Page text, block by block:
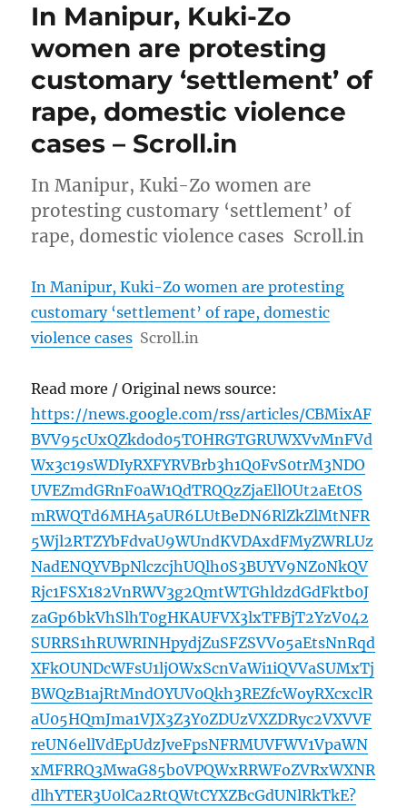
In Manipur, Kuki-Zo
women are protesting
customary ‘settlement’ of
rape, domestic violence
cases – Scroll.in
In Manipur, Kuki-Zo women are
protesting customary ‘settlement’ of
rape, domestic violence cases Scroll.in
In Manipur, Kuki-Zo women are protesting
customary ‘settlement’ of rape, domestic
violence cases Scroll.in
Read more / Original news source:
https://news.google.com/rss/articles/CBMixAF
BVV95cUxQZkdod05TOHRGTGRUWXVvMnFVd
Wx3c19sWDIyRXFYRVBrb3h1Q0FvS0trM3NDO
UVEZmdGRnF0aW1QdTRQQzZjaEllOUt2aEtOS
mRWQTd6MHA5aUR6LUtBeDN6RlZkZlMtNFR
5Wjl2RTZYbFdvaU9WUndKVDAxdFMyZWRLUz
NadENQYVBpNlczcjhUQlh0S3BUYV9NZ0NkQV
Rjc1FSX182VnRWV3g2QmtWTGhldzdGdFktb0J
zaGp6bkVhSlhT0gHKAUFVX3lxTFBjT2YzV042
SURRS1hRUWRINHpydjZuSFZSVVo5aEtsNnRqd
XFkOUNDcWFsU1ljOWxScnVaWi1iQVVaSUMxTj
BWQzB1ajRtMndOYUV0Qkh3REZfcWoyRXcxclR
aU05HQmJma1VJX3Z3Y0ZDUzVXZDRyc2VXVVF
reUN6ellVdEpUdzJveFpsNFRMUVFWV1VpaWN
xMFRRQ3MwaG85b0VPQWxRRWFoZVRxWXNR
dlhYTER3U0lCa2RtQWtCYXZBcGdUNlRkTkE?